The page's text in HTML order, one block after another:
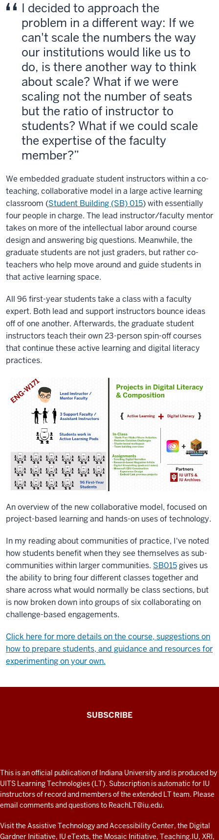
I decided to approach the
problem in a different way: If we
can't scale the numbers the way
our institutions would like us to
do, is there another way to think
about scale? What if we were
scaling not the number of seats
but the ratio of instructor to
students? What if we could scale
the expertise of the faculty
member?
We embedded graduate student instructors within a co-
teaching, collaborative model in a large active learning
classroom (Student Building (SB) 015) with essentially
four people in charge. The lead instructor/faculty mentor
takes on more of the intellectual labor around course
design and answering big questions. Meanwhile, the
graduate students are not just graders, but rather co-
teachers who help move around and guide students in
that active learning space.
All 96 first-year students take a class with a faculty
expert. Both lead and support instructors bounce ideas
off of one another. Afterwards, the graduate student
instructors teach their own 23-person spin-off courses
that continue these active learning and digital literacy
practices.
An overview of the new collaborative model, focused on
project-based learning and hands-on uses of technology.
In my reading about communities of practice, I've noted
how students benefit when they see themselves as sub-
communities within larger communities. SB015gives us
the ability to bring four different classes together and
share across what would normally be class sections, but
is now broken down into groups of six collaborating on
challenge-based engagements.
Click here for more details on the course, suggestions on
how to prepare students, and guidance and resources for
experimenting on your own.
fresh
look
at
teaching
and
SUBSCRIBE
ADDITIONAL
LINKS
AND
RESOURCES
This is an official publication of Indiana University and is produced by
UITS Learning Technologies (LT). Subscription is automatic for IU
instructors of record and members of the extended LT team. Please
email comments and questions to ReachLT@iu.edu.
Visit the Assistive Technology and Accessibility Center, the Digital
Gardner Initiative, IU eTexts, the Mosaic Initiative, Teaching.IU, XRI,